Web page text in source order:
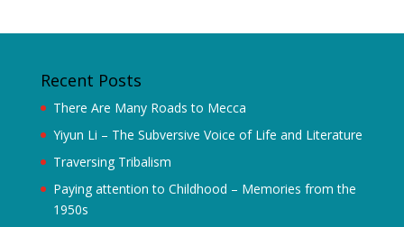
Recent Posts
There Are Many Roads to Mecca
Yiyun Li – The Subversive Voice of Life and Literature
Traversing Tribalism
Paying attention to Childhood – Memories from the
1950s